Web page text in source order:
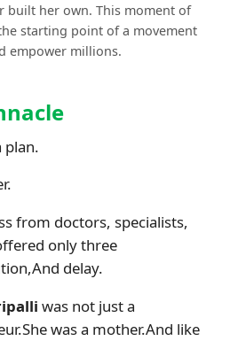
built her own. This moment of
starting point of a movement
empower millions.
plan.
from doctors, specialists,
only three
delay.
was not just a
was a mother.And like